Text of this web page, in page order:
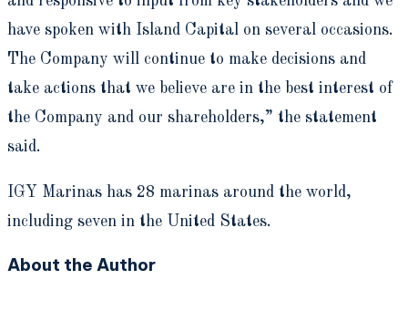
have spoken with Island Capital on several occasions.
The Company will continue to make decisions and
take actions that we believe are in the best interest of
the Company and our shareholders,” the statement
said.
IGY Marinas has 28 marinas around the world,
including seven in the United States.
About the Author